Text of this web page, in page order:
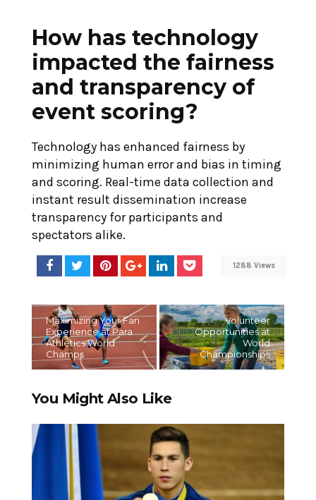
How has technology
impacted the fairness
and transparency of
event scoring?
Technology has enhanced fairness by
minimizing human error and bias in timing
and scoring. Real-time data collection and
instant result dissemination increase
transparency for participants and
spectators alike.
1288 Views
Maximizing Your Fan
Experience at Para
Athletics World
Champs
Volunteer
Opportunities at
World
Championships
You Might Also Like